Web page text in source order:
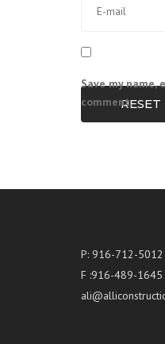
Save my
comment.RESET
P: 916-712-5012
F :916-489-1645